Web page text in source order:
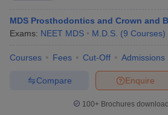
MDS Prosthodontics and Crown and
Exams: NEET MDS M.D.S. (9 Courses)
Courses Fees Cut-Off Admissions
Enquire
Compare
100+ Brochures